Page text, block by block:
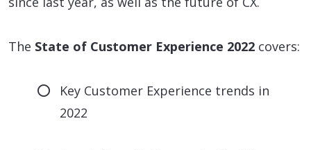
The State of Customer Experience 2022 covers:
Key Customer Experience trends in
2022